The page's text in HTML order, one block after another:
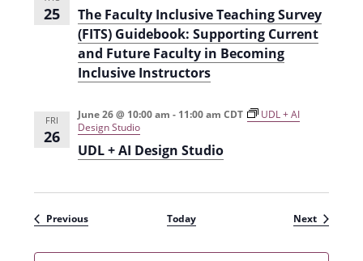
25
The Faculty Inclusive Teaching Survey
(FITS) Guidebook: Supporting Current
and Future Faculty in Becoming
Inclusive Instructors
FRI
26
UDL + AI Design Studio
June 26 @ 10:00 am - 11:00 am CDT
UDL + AI
Design Studio
PreviousEvents Today NextEvents